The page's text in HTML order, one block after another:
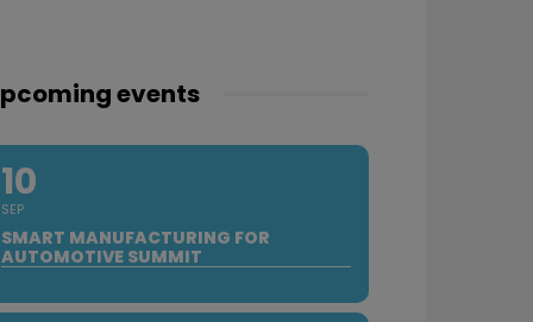
events
10
SEP
SMART MANUFACTURING FOR
AUTOMOTIVE SUMMIT